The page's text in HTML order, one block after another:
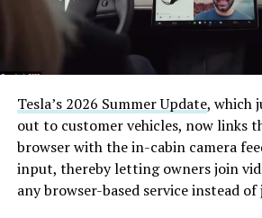
Tesla’s 2026 Summer Update, which
out to customer vehicles, now links
browser with the in-cabin camera
input, thereby letting owners join
any browser-based service instead